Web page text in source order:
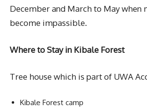
December and March to May when
become impassible.
Where to Stay in Kibale Forest
Tree house which is part of UWA
Kibale Forest camp